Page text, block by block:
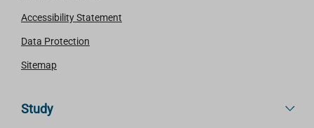
Accessibility Statement
Data Protection
Sitemap
Study